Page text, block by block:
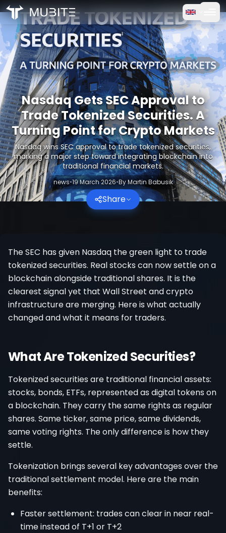
How it works
Free Trial
FAQ
Testimonials
Trading
About Us
Log in
Home
/ Crypto Reports
/ Nasdaq Gets SEC Approval to Trade Tokenized
Nasdaq Gets SEC Approval to
Trade Tokenized Securities. A
Turning Point for Crypto Markets
Nasdaq wins SEC approval to trade tokenized securities,
marking a major step toward integrating blockchain into
traditional financial markets.
news•19 March 2026•ByMartin Babusik
Share
The SEC has given Nasdaq the green light to trade
tokenized securities. Real stocks can now settle on a
blockchain alongside traditional shares. It is the
clearest signal yet that Wall Street and crypto
infrastructure are merging. Here is what actually
changed and what it means for traders.
What Are Tokenized Securities?
Tokenized securities are traditional financial assets:
stocks, bonds, ETFs, represented as digital tokens on
a blockchain. They carry the same rights as regular
shares. Same ticker, same price, same dividends,
same voting rights. The only difference is how they
settle.
Tokenization brings several key advantages over the
traditional settlement model. Here are the main
benefits:
Faster settlement: trades can clear in near real-
time instead of T+1 or T+2